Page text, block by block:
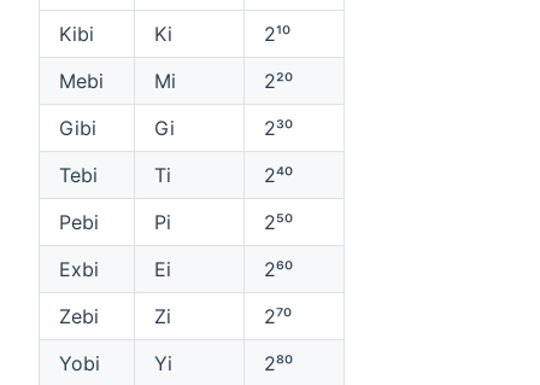
Kibi
Ki
2¹⁰
Mebi
Mi
2²⁰
Gibi
Gi
2³⁰
Tebi
Ti
2⁴⁰
Pebi
Pi
2⁵⁰
Exbi
Ei
2⁶⁰
Zebi
Zi
2⁷⁰
Yobi
Yi 2⁸⁰